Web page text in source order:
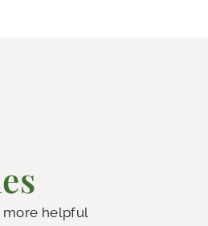
more helpful